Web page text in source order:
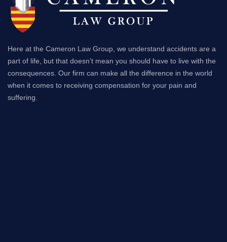
Here at the Cameron Law Group, we understand accidents are a
part of life, but that doesn’t mean you should have to live with the
consequences. Our firm can make all the difference in the world
when it comes to receiving compensation for your pain and
suffering.